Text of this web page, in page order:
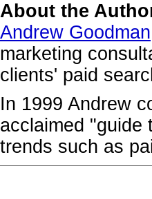
About the
Andrew Goodman
marketing
clients' paid
In 1999 Andrew
acclaimed "guide
trends such as